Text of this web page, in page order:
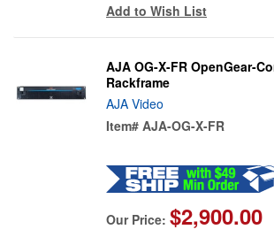
Add to Wish List
AJA OG-X-FR OpenGear-
Rackframe
AJA Video
Item# AJA-OG-X-FR
Our Price: $2,900.00